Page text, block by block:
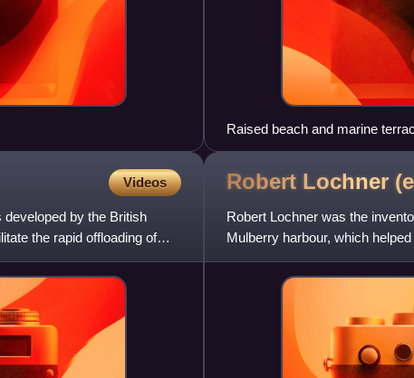
Raised beach and marine
Videos
by the British
the rapid offloading of
Robert Lochner
Robert Lochner was the
Mulberry harbour, which
1944.